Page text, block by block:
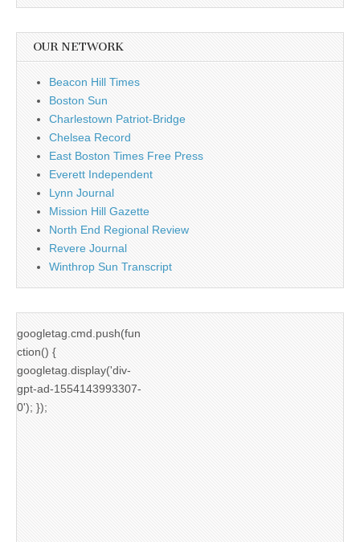
OUR NETWORK
Beacon Hill Times
Boston Sun
Charlestown Patriot-Bridge
Chelsea Record
East Boston Times Free Press
Everett Independent
Lynn Journal
Mission Hill Gazette
North End Regional Review
Revere Journal
Winthrop Sun Transcript
googletag.cmd.push(fun
ction() {
googletag.display('div-
gpt-ad-1554143993307-
0'); });